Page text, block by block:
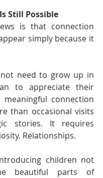
Still Possible
is that connection
simply because it
need to grow up in
to appreciate their
connection
than occasional visits
stories. It requires
Relationships.
children not
beautiful parts of